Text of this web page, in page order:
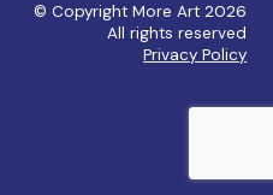
© Copyright More Art 2026
All rights reserved
Privacy Policy